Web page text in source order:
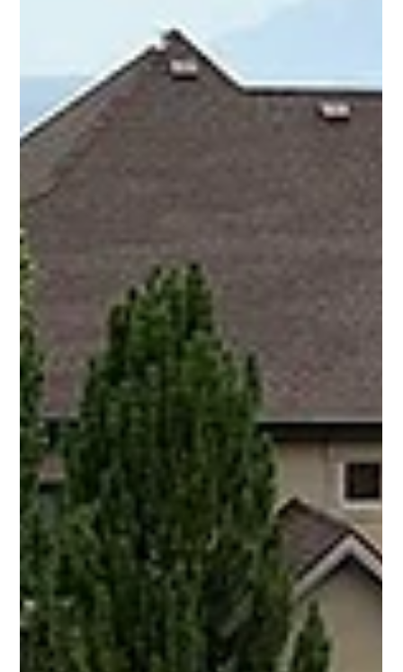
K&K Rock
5 min read
What to Do Before the Excavator
Shows Up (And Why It Matters in
Northern Utah)
Booking an excavation job in Northern Utah? Here's the
straight-talking checklist every homeowner needs before the
crew arrives — from Blue Stakes utility locates to clearing
access and understanding your soil.